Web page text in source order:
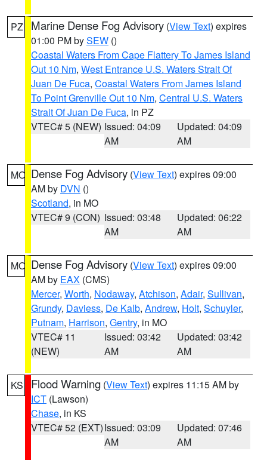
PZ Marine Dense Fog Advisory (View Text) expires
01:00 PM bySEW ()
Coastal Waters From Cape Flattery To James Island
Out 10 Nm, West Entrance U.S. Waters Strait Of
Juan De Fuca, Coastal Waters From James Island
To Point Grenville Out 10 Nm, Central U.S. Waters
Strait Of Juan De Fuca, in PZ
VTEC# 5 (NEW) Issued: 04:09
AM
Updated: 04:09
AM
MO Dense Fog Advisory (View Text) expires 09:00
AM by DVN ()
Scotland, in MO
VTEC# 9 (CON) Issued: 03:48
AM
Updated: 06:22
AM
MO Dense Fog Advisory (View Text) expires 09:00
AM by EAX (CMS)
Mercer, Worth, Nodaway, Atchison, Adair, Sullivan,
Grundy, Daviess, De Kalb, Andrew, Holt, Schuyler,
Putnam, Harrison, Gentry, in MO
VTEC# 11
(NEW)
Issued: 03:42
AM
Updated: 03:42
AM
KS Flood Warning (View Text) expires 11:15 AM by
ICT (Lawson)
Chase, in KS
VTEC# 52 (EXT)Issued: 03:09
AM
Updated: 07:46
AM